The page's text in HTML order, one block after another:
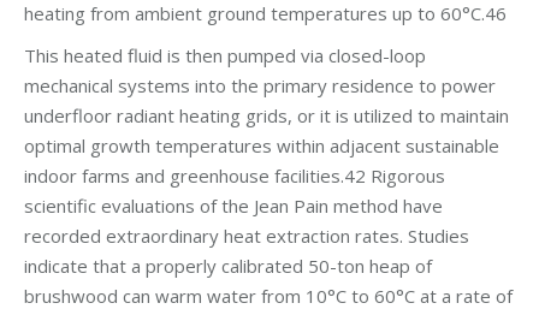
heating from ambient ground temperatures up to 60°C.46
This heated fluid is then pumped via closed-loop
mechanical systems into the primary residence to power
underfloor radiant heating grids, or it is utilized to maintain
optimal growth temperatures within adjacent sustainable
indoor farms and greenhouse facilities.42 Rigorous
scientific evaluations of the Jean Pain method have
recorded extraordinary heat extraction rates. Studies
indicate that a properly calibrated 50-ton heap of
brushwood can warm water from 10°C to 60°C at a rate of